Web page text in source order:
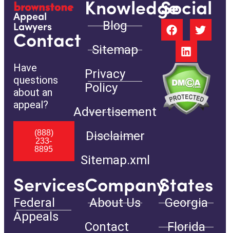
Appeal
Lawyers
Contact
Have
questions
about an
appeal?
(888)
233-
8895
Knowledge
Blog
Sitemap
Privacy
Policy
Advertisement
Disclaimer
Sitemap.xml
Social
Services
Federal
Appeals
Company
About Us
Contact
States
Georgia
Florida